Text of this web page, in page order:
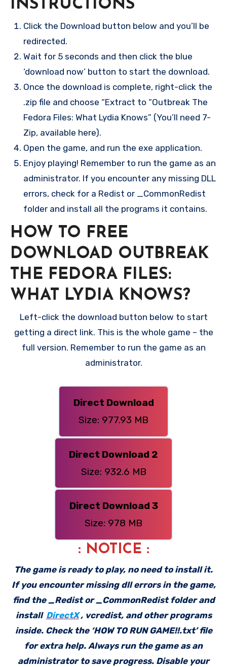
INSTRUCTIONS
Click the Download button below and you’ll be
redirected.
Wait for 5 seconds and then click the blue
‘download now’ button to start the download.
Once the download is complete, right-click the
.zip file and choose “Extract to “Outbreak The
Fedora Files: What Lydia Knows” (You’ll need 7-
Zip, available here).
Open the game, and run the exe application.
Enjoy playing! Remember to run the game as an
administrator. If you encounter any missing DLL
errors, check for a Redist or _CommonRedist
folder and install all the programs it contains.
HOW TO FREE
DOWNLOAD OUTBREAK
THE FEDORA FILES:
WHAT LYDIA KNOWS?
Left-click the download button below to start
getting a direct link. This is the whole game – the
full version. Remember to run the game as an
administrator.
Direct Download
Size: 977.93 MB
Direct Download 2
Size: 932.6 MB
Direct Download 3
Size: 978 MB
: NOTICE :
The game is ready to play, no need to install it.
If you encounter missing dll errors in the game,
find the _Redist or _CommonRedist folder and
install DirectX, vcredist, and other programs
inside. Check the ‘HOW TO RUN GAME!!.txt’ file
for extra help. Always run the game as an
administrator to save progress. Disable your